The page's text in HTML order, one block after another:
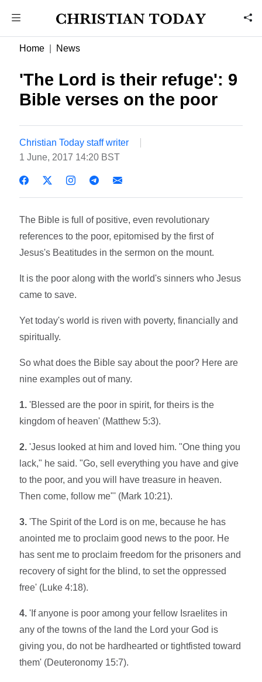
Home News
'The Lord is their refuge': 9
Bible verses on the poor
Christian Today staff writer
1 June, 2017 14:20 BST
The Bible is full of positive, even revolutionary
references to the poor, epitomised by the first of
Jesus's Beatitudes in the sermon on the mount.
It is the poor along with the world's sinners who Jesus
came to save.
Yet today's world is riven with poverty, financially and
spiritually.
So what does the Bible say about the poor? Here are
nine examples out of many.
1. 'Blessed are the poor in spirit, for theirs is the
kingdom of heaven' (Matthew 5:3).
2.'Jesus looked at him and loved him. "One thing you
lack," he said. "Go, sell everything you have and give
to the poor, and you will have treasure in heaven.
Then come, follow me"' (Mark 10:21).
3. 'The Spirit of the Lord is on me, because he has
anointed me to proclaim good news to the poor. He
has sent me to proclaim freedom for the prisoners and
recovery of sight for the blind, to set the oppressed
free' (Luke 4:18).
4. 'If anyone is poor among your fellow Israelites in
any of the towns of the land the Lord your God is
giving you, do not be hardhearted or tightfisted toward
them' (Deuteronomy 15:7).